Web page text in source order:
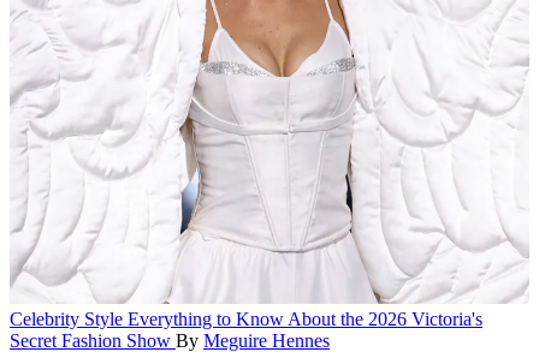
Celebrity Style Everything to Know About the 2026 Victoria's
Secret Fashion Show By Meguire Hennes